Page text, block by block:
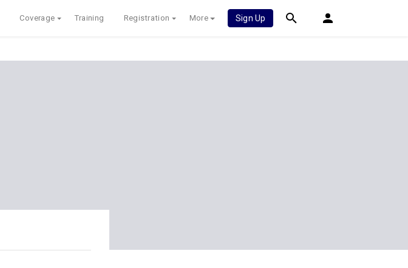
Coverage Training Registration More Sign Up